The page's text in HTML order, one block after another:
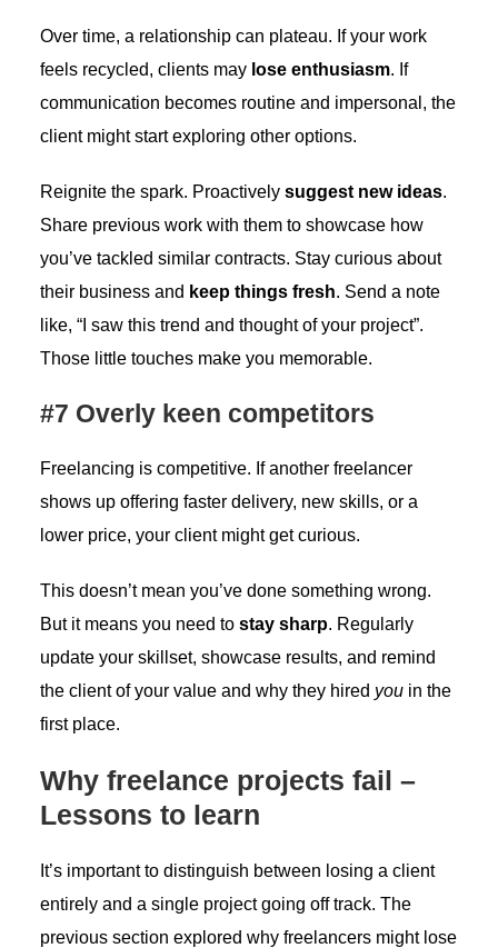
Over time, a relationship can plateau. If your work
feels recycled, clients may lose enthusiasm. If
communication becomes routine and impersonal, the
client might start exploring other options.
Reignite the spark. Proactively suggest new ideas.
Share previous work with them to showcase how
you’ve tackled similar contracts. Stay curious about
their business and keep things fresh. Send a note
like, “I saw this trend and thought of your project”.
Those little touches make you memorable.
#7 Overly keen competitors
Freelancing is competitive. If another freelancer
shows up offering faster delivery, new skills, or a
lower price, your client might get curious.
This doesn’t mean you’ve done something wrong.
But it means you need to stay sharp. Regularly
update your skillset, showcase results, and remind
the client of your value and why they hired youin the
first place.
Why freelance projects fail –
Lessons to learn
It’s important to distinguish between losing a client
entirely and a single project going off track. The
previous section explored why freelancers might lose